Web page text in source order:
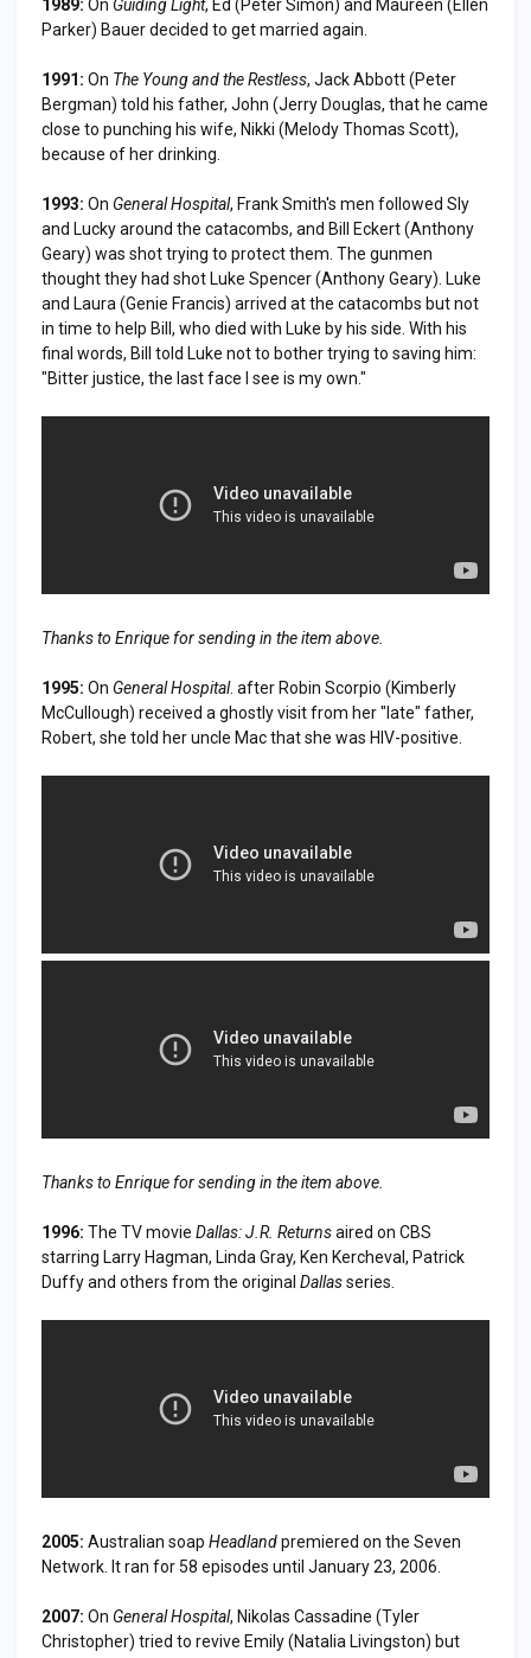
1989: On Guiding Light, Ed (Peter Simon) and Maureen (Ellen
Parker) Bauer decided to get married again.
1991: On The Young and the Restless, Jack Abbott (Peter
Bergman) told his father, John (Jerry Douglas, that he came
close to punching his wife, Nikki (Melody Thomas Scott),
because of her drinking.
1993: On General Hospital, Frank Smith's men followed Sly
and Lucky around the catacombs, and Bill Eckert (Anthony
Geary) was shot trying to protect them. The gunmen
thought they had shot Luke Spencer (Anthony Geary). Luke
and Laura (Genie Francis) arrived at the catacombs but not
in time to help Bill, who died with Luke by his side. With his
final words, Bill told Luke not to bother trying to saving him:
"Bitter justice, the last face I see is my own."
Thanks to Enrique for sending in the item above.
1995: On General Hospital. after Robin Scorpio (Kimberly
McCullough) received a ghostly visit from her "late" father,
Robert, she told her uncle Mac that she was HIV-positive.
Thanks to Enrique for sending in the item above.
1996: The TV movie Dallas: J.R. Returnsaired on CBS
starring Larry Hagman, Linda Gray, Ken Kercheval, Patrick
Duffy and others from the original Dallasseries.
2005: Australian soap Headlandpremiered on the Seven
Network. It ran for 58 episodes until January 23, 2006.
2007: On General Hospital, Nikolas Cassadine (Tyler
Christopher) tried to revive Emily (Natalia Livingston) but